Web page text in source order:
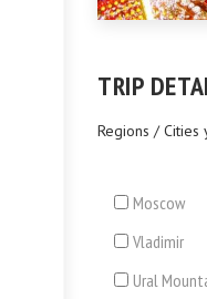
TRIP
Regions /
Moscow
Vladimir
Ural